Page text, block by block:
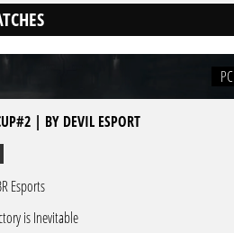
PC
| BY DEVIL ESPORT
Esports
is Inevitable